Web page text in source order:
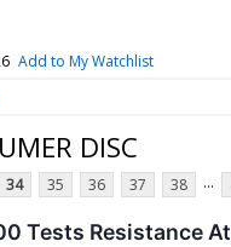
Add to My Watchlist
DISC
34 35 36 37 38 ...
Tests Resistance